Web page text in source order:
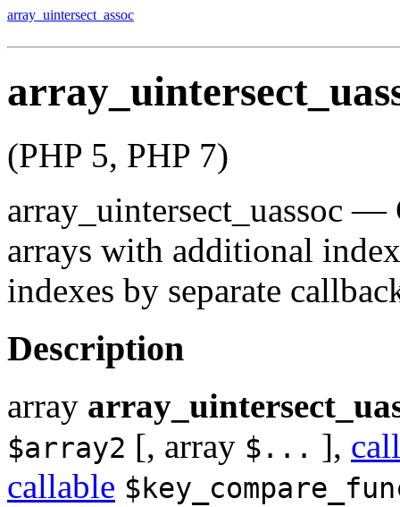
array_uintersect_assoc
(PHP 5, PHP 7)
array_uintersect_uassoc —
arrays with additional
indexes by separate
Description
array
$array2 [, array $... ],
callable